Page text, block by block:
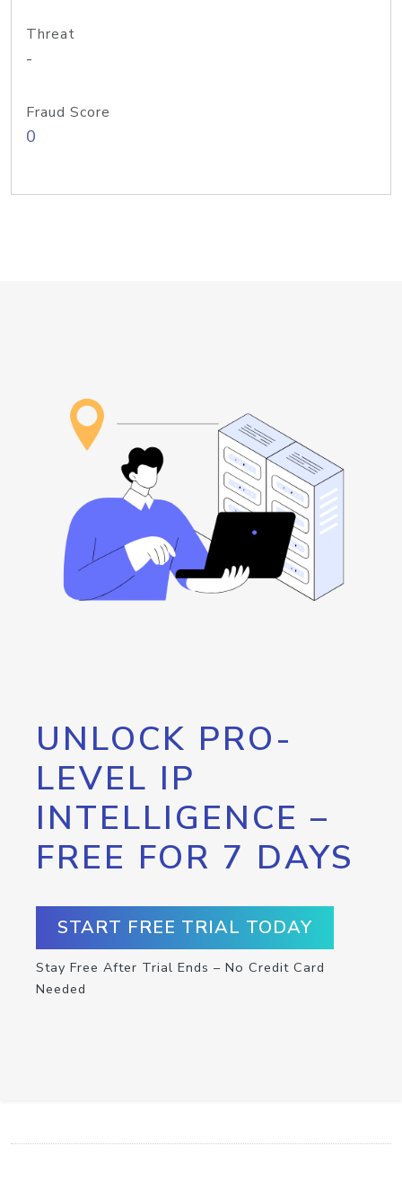
Threat
-
Fraud Score
0
UNLOCK PRO-
LEVEL IP
INTELLIGENCE –
FREE FOR 7 DAYS
START FREE TRIAL TODAY
Stay Free After Trial Ends – No Credit Card
Needed